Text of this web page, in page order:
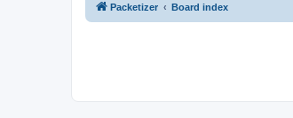
Packetizer Board index